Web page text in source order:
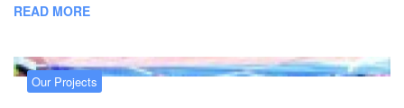
READ MORE
Our Projects